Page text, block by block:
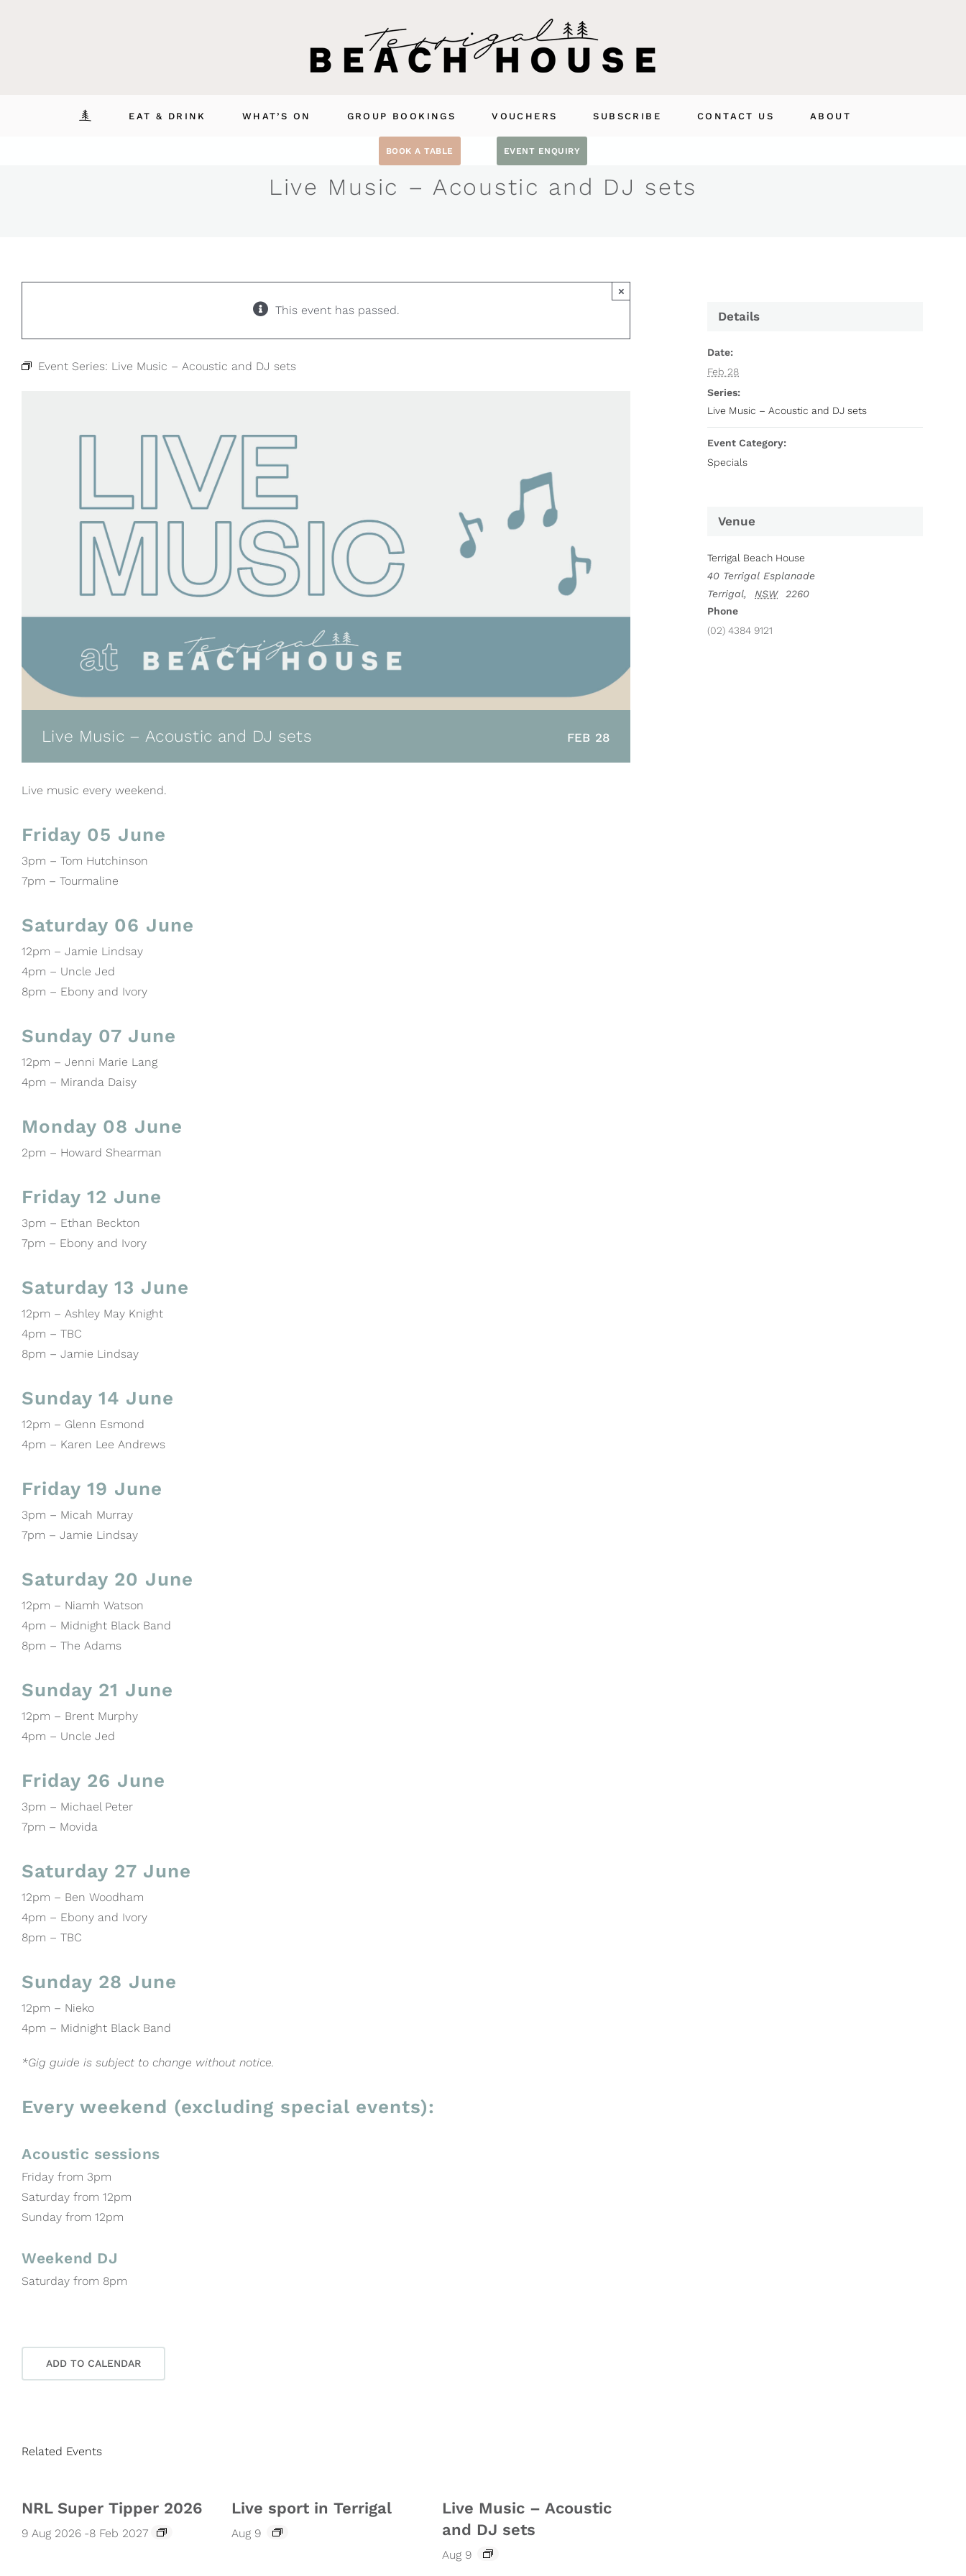
EAT & DRINK WHAT’S ON GROUP BOOKINGS VOUCHERS SUBSCRIBE CONTACT US ABOUT
BOOK A TABLE EVENT ENQUIRY
Live Music – Acoustic and DJ sets
This event has passed.
×
Event Series: Live Music – Acoustic and DJ sets
Live Music – Acoustic and DJ sets FEB 28
Live music every weekend.
Friday 05 June
3pm – Tom Hutchinson
7pm – Tourmaline
Saturday 06 June
12pm – Jamie Lindsay
4pm – Uncle Jed
8pm – Ebony and Ivory
Sunday 07 June
12pm – Jenni Marie Lang
4pm – Miranda Daisy
Monday 08 June
2pm – Howard Shearman
Friday 12 June
3pm – Ethan Beckton
7pm – Ebony and Ivory
Saturday 13 June
12pm – Ashley May Knight
4pm – TBC
8pm – Jamie Lindsay
Sunday 14 June
12pm – Glenn Esmond
4pm – Karen Lee Andrews
Friday 19 June
3pm – Micah Murray
7pm – Jamie Lindsay
Saturday 20 June
12pm – Niamh Watson
4pm – Midnight Black Band
8pm – The Adams
Sunday 21 June
12pm – Brent Murphy
4pm – Uncle Jed
Friday 26 June
3pm – Michael Peter
7pm – Movida
Saturday 27 June
12pm – Ben Woodham
4pm – Ebony and Ivory
8pm – TBC
Sunday 28 June
12pm – Nieko
4pm – Midnight Black Band
*Gig guide is subject to change without notice.
Every weekend (excluding special events):
Acoustic sessions
Friday from 3pm
Saturday from 12pm
Sunday from 12pm
Weekend DJ
Saturday from 8pm
ADD TO CALENDAR
Related Events
NRL Super Tipper 2026
9 Aug 2026 -8 Feb 2027
Live sport in Terrigal
Aug 9
Live Music – Acoustic
and DJ sets
Aug 9
Details
Date:
Feb 28
Series:
Live Music – Acoustic and DJ sets
Event Category:
Specials
Venue
Terrigal Beach House
40 Terrigal Esplanade
Terrigal, NSW
2260
Phone
(02) 4384 9121